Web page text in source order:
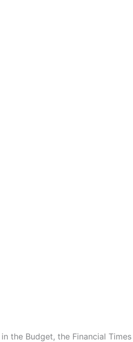
the Budget, the Financial